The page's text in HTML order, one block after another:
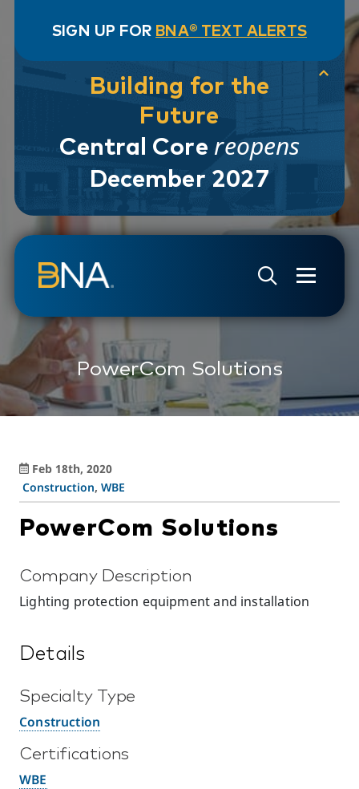
SIGN UP FOR BNA® TEXT ALERTS
Building for the
Future
Central Core reopens
December 2027
PowerCom Solutions
Feb 18th, 2020
Construction,WBE
PowerCom Solutions
Company Description
Lighting protection equipment and installation
Details
Specialty Type
Construction
Certifications
WBE